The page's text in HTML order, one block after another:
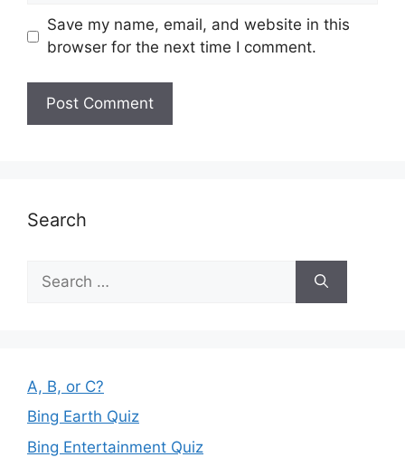
Save my name, email, and website in this
browser for the next time I comment.
Search
for:
A, B, or C?
Bing Earth Quiz
Bing Entertainment Quiz